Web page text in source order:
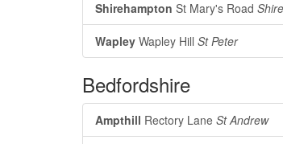
Shirehampton St Mary's Road
Wapley Wapley Hill St Peter
Bedfordshire
Ampthill Rectory Lane St Andrew